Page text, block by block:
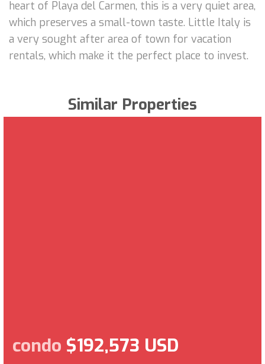
heart of Playa del Carmen, this is a very quiet area,
which preserves a small-town taste. Little Italy is
a very sought after area of town for vacation
rentals, which make it the perfect place to invest.
Similar Properties
condo $192,573 USD